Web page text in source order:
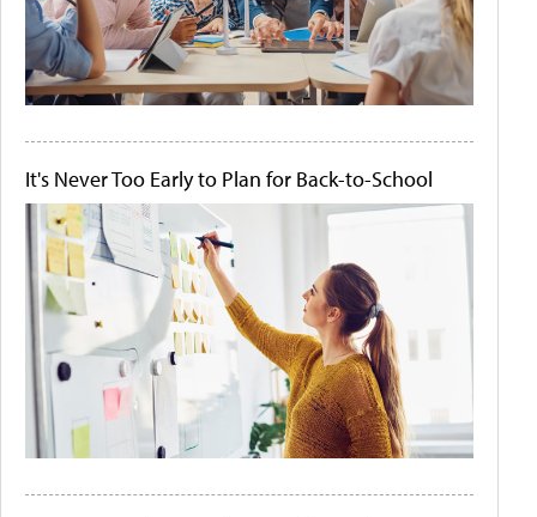
It's Never Too Early to Plan for Back-to-School